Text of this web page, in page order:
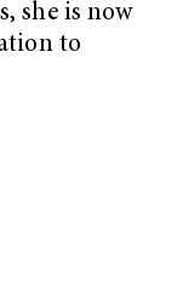
she is now
to